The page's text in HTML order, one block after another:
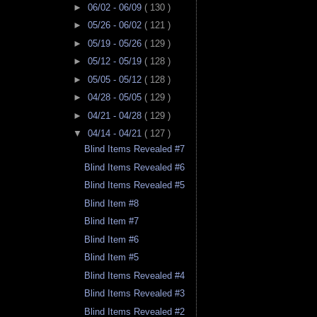
► 06/02 - 06/09 ( 130 )
► 05/26 - 06/02 ( 121 )
► 05/19 - 05/26 ( 129 )
► 05/12 - 05/19 ( 128 )
► 05/05 - 05/12 ( 128 )
► 04/28 - 05/05 ( 129 )
► 04/21 - 04/28 ( 129 )
▼ 04/14 - 04/21 ( 127 )
Blind Items Revealed #7
Blind Items Revealed #6
Blind Items Revealed #5
Blind Item #8
Blind Item #7
Blind Item #6
Blind Item #5
Blind Items Revealed #4
Blind Items Revealed #3
Blind Items Revealed #2